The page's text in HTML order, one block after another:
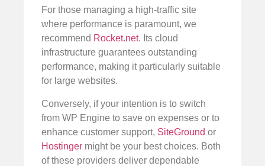
For those managing a high-traffic site
where performance is paramount, we
recommend Rocket.net. Its cloud
infrastructure guarantees outstanding
performance, making it particularly suitable
for large websites.
Conversely, if your intention is to switch
from WP Engine to save on expenses or to
enhance customer support, SiteGround or
Hostinger might be your best choices. Both
of these providers deliver dependable